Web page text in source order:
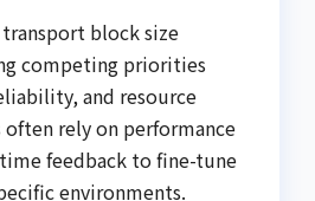
block size
competing priorities
and resource
often rely on performance
feedback to fine-tune
environments.